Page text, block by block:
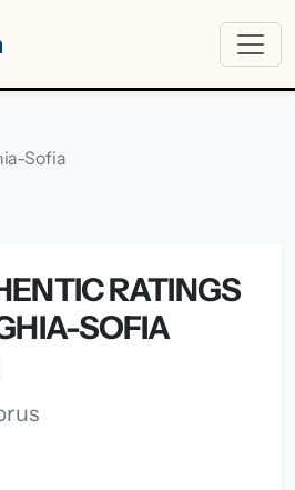
Sofia
RATINGS
SOFIA